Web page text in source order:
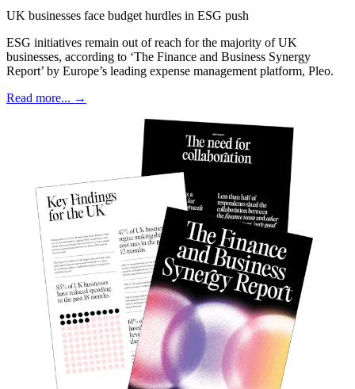
UK businesses face budget hurdles in ESG push
ESG initiatives remain out of reach for the majority of UK
businesses, according to ‘The Finance and Business Synergy
Report’ by Europe’s leading expense management platform, Pleo.
Read more... →